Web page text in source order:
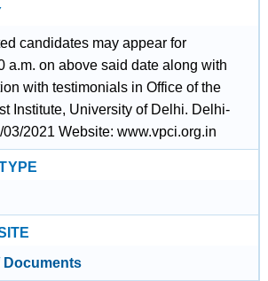
candidates may appear for
a.m. on above said date along with
with testimonials in Office of the
Institute, University of Delhi. Delhi-
03/2021 Website: www.vpci.org.in
Documents